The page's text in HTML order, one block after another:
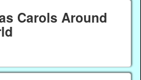
Carols Around